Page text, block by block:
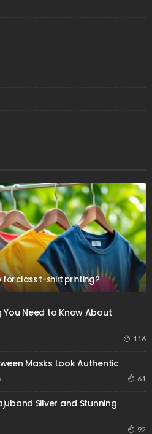
for class t-shirt printing?
You Need to Know About
116
Masks Look Authentic
61
Silver and Stunning
92